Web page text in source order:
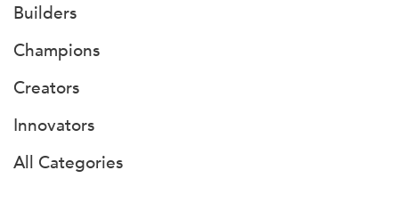
Builders
Champions
Creators
Innovators
All Categories